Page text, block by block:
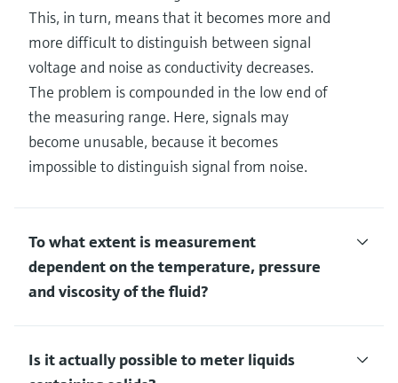
This, in turn, means that it becomes more and
more difficult to distinguish between signal
voltage and noise as conductivity decreases.
The problem is compounded in the low end of
the measuring range. Here, signals may
become unusable, because it becomes
impossible to distinguish signal from noise.
To what extent is measurement
dependent on the temperature, pressure
and viscosity of the fluid?
Is it actually possible to meter liquids